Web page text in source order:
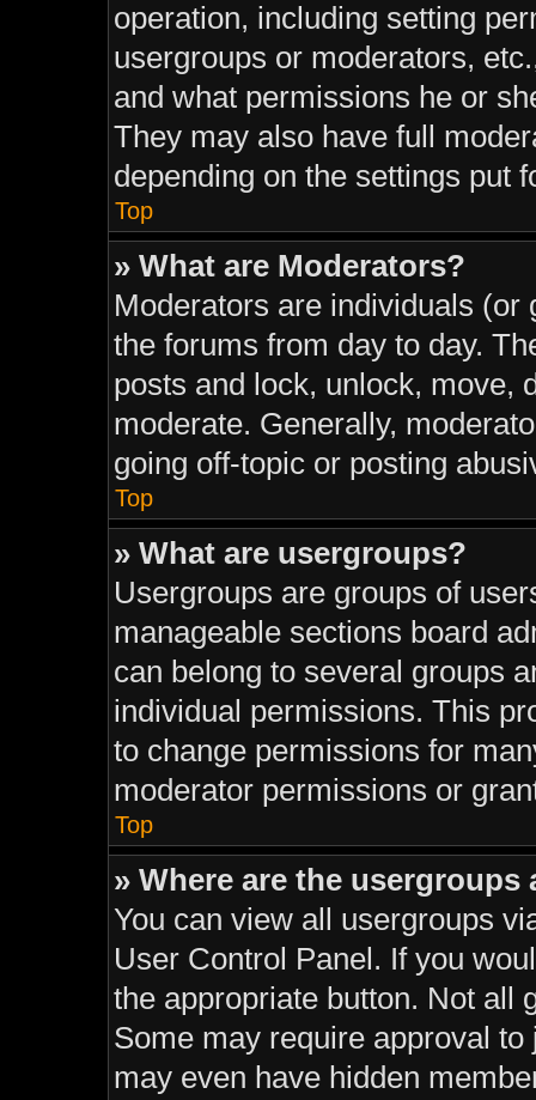
operation, including setting
usergroups or moderators,
and what permissions he or
They may also have full
depending on the settings put
Top
» What are Moderators?
Moderators are individuals
the forums from day to day.
posts and lock, unlock, move,
moderate. Generally,
going off-topic or posting
Top
» What are usergroups?
Usergroups are groups of
manageable sections board
can belong to several groups
individual permissions. This
to change permissions for
moderator permissions or
Top
» Where are the
You can view all usergroups
User Control Panel. If you
the appropriate button. Not all
Some may require approval
may even have hidden